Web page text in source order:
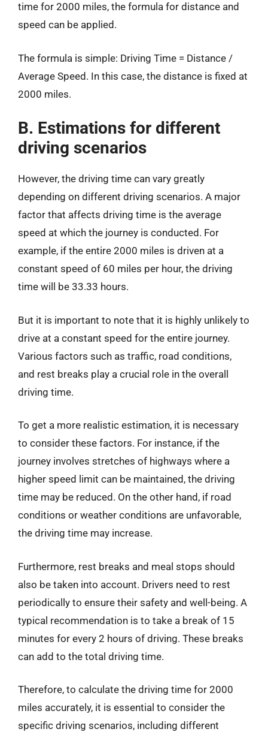
time for 2000 miles, the formula for distance and
speed can be applied.
The formula is simple: Driving Time = Distance /
Average Speed. In this case, the distance is fixed at
2000 miles.
B. Estimations for different
driving scenarios
However, the driving time can vary greatly
depending on different driving scenarios. A major
factor that affects driving time is the average
speed at which the journey is conducted. For
example, if the entire 2000 miles is driven at a
constant speed of 60 miles per hour, the driving
time will be 33.33 hours.
But it is important to note that it is highly unlikely to
drive at a constant speed for the entire journey.
Various factors such as traffic, road conditions,
and rest breaks play a crucial role in the overall
driving time.
To get a more realistic estimation, it is necessary
to consider these factors. For instance, if the
journey involves stretches of highways where a
higher speed limit can be maintained, the driving
time may be reduced. On the other hand, if road
conditions or weather conditions are unfavorable,
the driving time may increase.
Furthermore, rest breaks and meal stops should
also be taken into account. Drivers need to rest
periodically to ensure their safety and well-being. A
typical recommendation is to take a break of 15
minutes for every 2 hours of driving. These breaks
can add to the total driving time.
Therefore, to calculate the driving time for 2000
miles accurately, it is essential to consider the
specific driving scenarios, including different